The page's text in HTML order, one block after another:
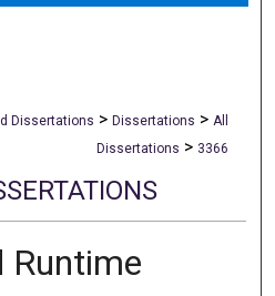
Dissertations > Dissertations > All
Dissertations > 3366
Runtime